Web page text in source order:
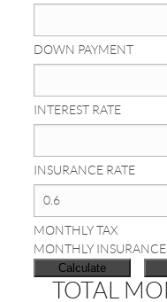
DOWN PAYMENT
INTEREST RATE
INSURANCE RATE
MONTHLY TAX
MONTHLY INSURANCE
TOTAL